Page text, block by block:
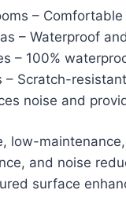
–
– Waterproof
– 100%
– Scratch-
noise and
low-
and noise
surface